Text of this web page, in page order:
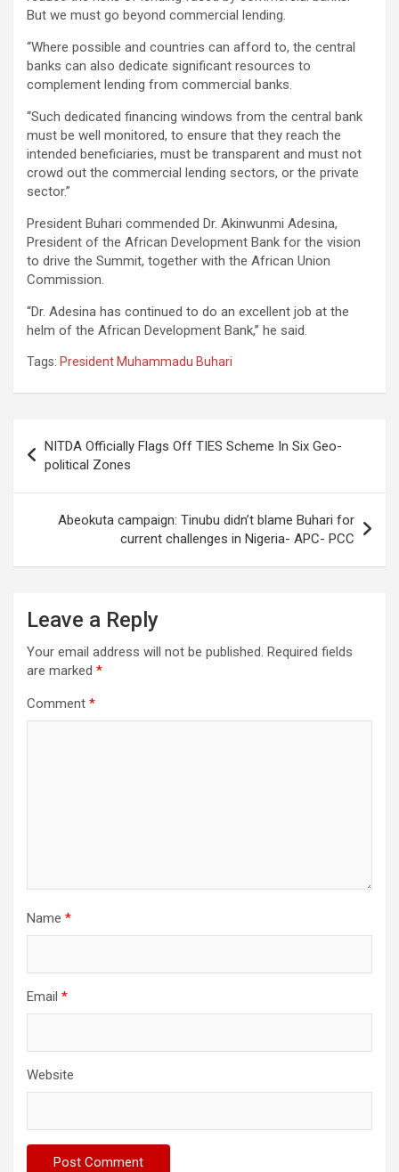
But we must go beyond commercial lending.
‘‘Where possible and countries can afford to, the central
banks can also dedicate significant resources to
complement lending from commercial banks.
‘‘Such dedicated financing windows from the central bank
must be well monitored, to ensure that they reach the
intended beneficiaries, must be transparent and must not
crowd out the commercial lending sectors, or the private
sector.”
President Buhari commended Dr. Akinwunmi Adesina,
President of the African Development Bank for the vision
to drive the Summit, together with the African Union
Commission.
‘‘Dr. Adesina has continued to do an excellent job at the
helm of the African Development Bank,’’ he said.
Tags: President Muhammadu Buhari
navigation
NITDA Officially Flags Off TIES Scheme In Six Geo-
political Zones
Abeokuta campaign: Tinubu didn’t blame Buhari for
current challenges in Nigeria- APC- PCC
Leave a Reply
Your email address will not be published. Required fields
are marked *
Comment *
Name *
Email *
Website